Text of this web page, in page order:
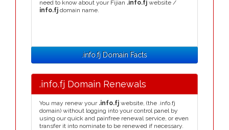
need to know about your Fijian .info.fj website /
info.fj domain name.
.info.fj Domain Facts
.info.fj Domain Renewals
You may renew your .info.fj website, (the .info.fj
domain) without logging into your control panel by
using our quick and painfree renewal service, or even
transfer it into nominate to be renewed if necessary.